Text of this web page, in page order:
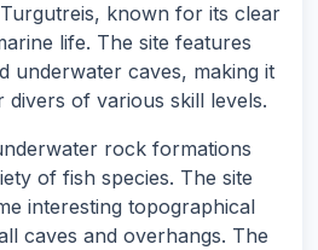
known for its clear
life. The site features
underwater caves, making it
of various skill levels.
rock formations
of fish species. The site
interesting topographical
caves and overhangs. The